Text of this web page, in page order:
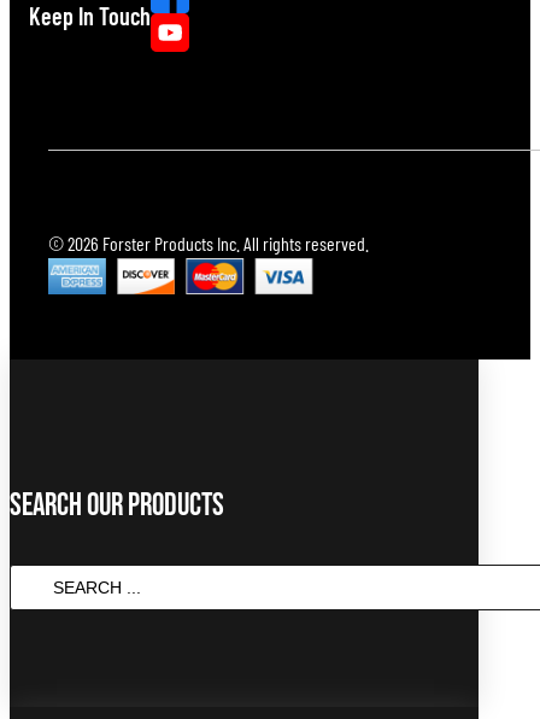
Keep In Touch
© 2026 Forster Products Inc. All rights reserved.
Search Our Products